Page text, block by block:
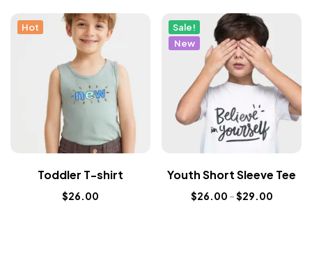
Hot
Toddler T-shirt
$26.00
Sale!
New
Youth Short Sleeve Tee
$26.00 –$29.00